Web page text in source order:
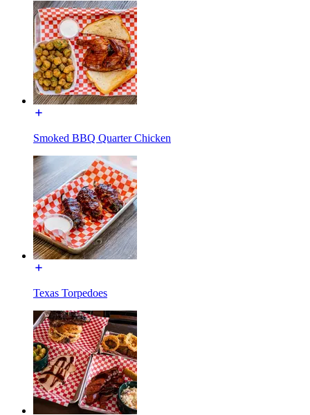
Smoked BBQ Quarter Chicken
Texas Torpedoes